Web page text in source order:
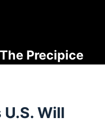
Precipice
Will